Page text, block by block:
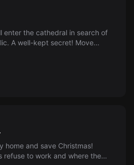
Dame on Fire
enter the cathedral in search of
A well-kept secret! Move
home and save Christmas!
refuse to work and where the